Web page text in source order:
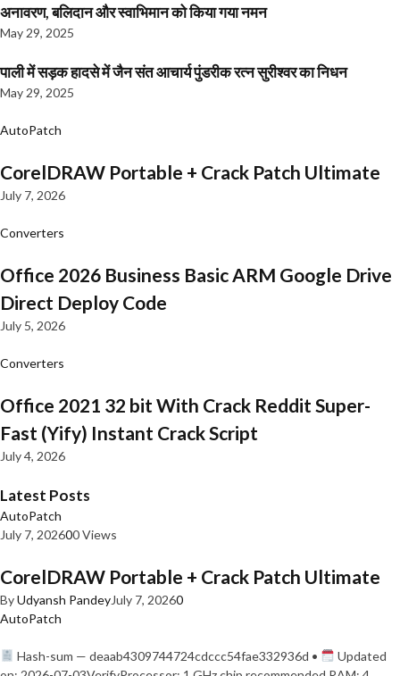
अनावरण, बलिदान और स्वाभिमान को किया गया नमन
May 29, 2025
पाली में सड़क हादसे में जैन संत आचार्य पुंडरीक रत्न सुरीश्वर का निधन
May 29, 2025
AutoPatch
CorelDRAW Portable + Crack Patch Ultimate
July 7, 2026
Converters
Office 2026 Business Basic ARM Google Drive
Direct Deploy Code
July 5, 2026
Converters
Office 2021 32 bit With Crack Reddit Super-
Fast (Yify) Instant Crack Script
July 4, 2026
Latest Posts
AutoPatch
July 7, 202600 Views
CorelDRAW Portable + Crack Patch Ultimate
ByUdyansh PandeyJuly 7, 20260
AutoPatch
Hash-sum — deaab4309744724cdccc54fae332936d •
Updated